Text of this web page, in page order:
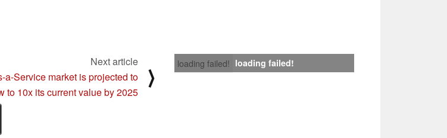
loading failed! loading failed!
Next article
a-Service market is projected to
to 10x its current value by 2025
⟩